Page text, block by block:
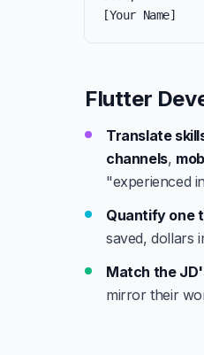
[Your Name]
Flutter
Translate
channels,
"experienced
Quantify one
saved, dollars
Match the
mirror their